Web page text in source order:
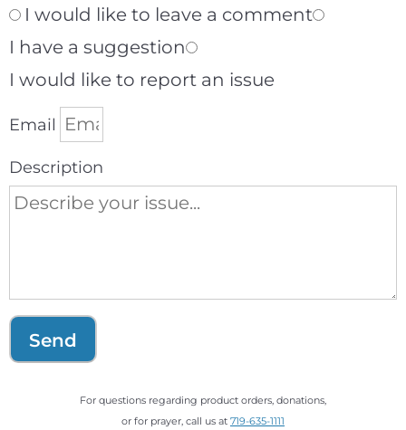
I would like to leave a comment
I have a suggestion
I would like to report an issue
Email
Description
Send
For questions regarding product orders, donations,
or for prayer, call us at 719-635-1111